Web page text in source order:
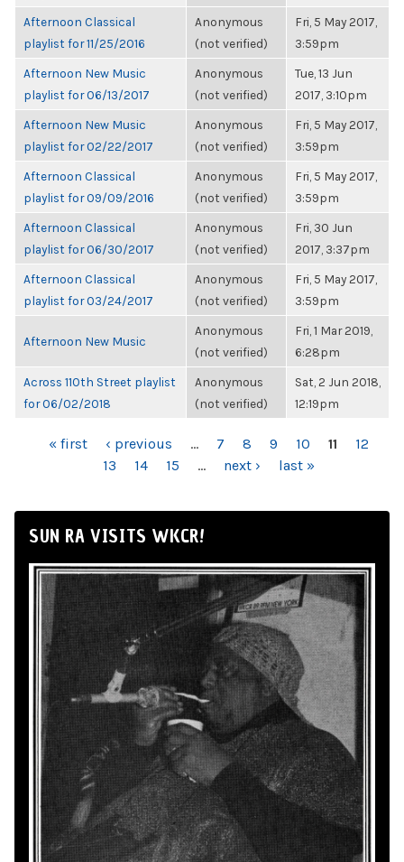
Afternoon Classical
playlist for 11/25/2016
Anonymous
(not verified)
Fri, 5 May 2017,
3:59pm
Afternoon New Music
playlist for 06/13/2017
Anonymous
(not verified)
Tue, 13 Jun
2017, 3:10pm
Afternoon New Music
playlist for 02/22/2017
Anonymous
(not verified)
Fri, 5 May 2017,
3:59pm
Afternoon Classical
playlist for 09/09/2016
Anonymous
(not verified)
Fri, 5 May 2017,
3:59pm
Afternoon Classical
playlist for 06/30/2017
Anonymous
(not verified)
Fri, 30 Jun
2017, 3:37pm
Afternoon Classical
playlist for 03/24/2017
Anonymous
(not verified)
Fri, 5 May 2017,
3:59pm
Afternoon New Music
Anonymous
(not verified)
Fri, 1 Mar 2019,
6:28pm
Across 110th Street playlist
for 06/02/2018
Anonymous
(not verified)
Sat, 2 Jun 2018,
12:19pm
PAGES« first ‹ previous … 7 8 9 10 11
12
13
14 15 … next › last »
SUN RA VISITS WKCR!